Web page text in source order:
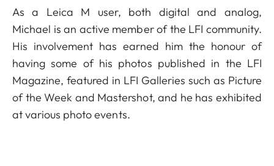
As a Leica M user, both digital and analog,
Michael is an active member of the LFI community.
His involvement has earned him the honour of
having some of his photos published in the LFI
Magazine, featured in LFI Galleries such as Picture
of the Week and Mastershot, and he has exhibited
at various photo events.